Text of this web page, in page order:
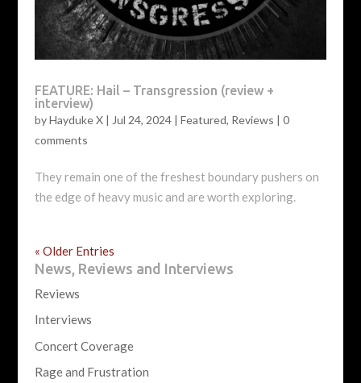
FEATURE: Hail – Transgression (review +
interview)
byHayduke X| Jul 24, 2024| Featured, Reviews | 0
comments
They remain one of the freshest boundary pushers on
the edge of heavy music and are worth exploring.
« Older Entries
News, Reviews and Interviews
Reviews
Interviews
Concert Coverage
Rage and Frustration